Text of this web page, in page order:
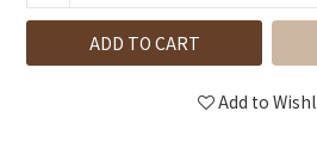
ADD TO CART
Add to